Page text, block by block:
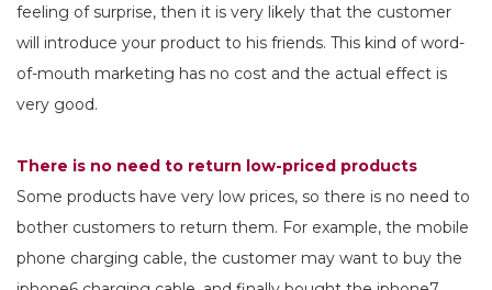
feeling of surprise, then it is very likely that the customer
will introduce your product to his friends. This kind of word-
of-mouth marketing has no cost and the actual effect is
very good.
There is no need to return low-priced products
Some products have very low prices, so there is no need to
bother customers to return them. For example, the mobile
phone charging cable, the customer may want to buy the